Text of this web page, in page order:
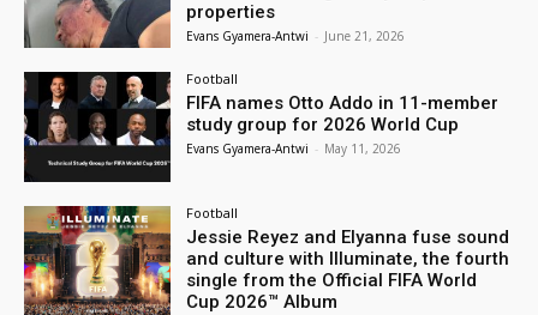
properties
Evans Gyamera-Antwi - June 21, 2026
Football
FIFA names Otto Addo in 11-member
study group for 2026 World Cup
Evans Gyamera-Antwi - May 11, 2026
Football
Jessie Reyez and Elyanna fuse sound
and culture with Illuminate, the fourth
single from the Official FIFA World
Cup 2026™ Album